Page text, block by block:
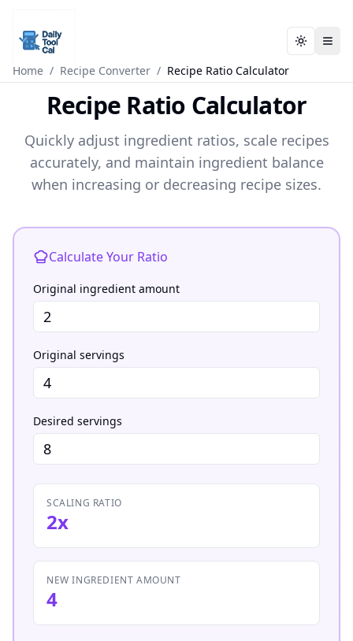
Daily Tool Cal - Homepage Toggle
Skip to main content
Skip to tools
Skip to footer
Daily Tool Cal - Homepage
Toggle
Home / Recipe Converter / Recipe Ratio Calculator
Recipe Ratio Calculator
Quickly adjust ingredient ratios, scale recipes
accurately, and maintain ingredient balance
when increasing or decreasing recipe sizes.
Recipe Ratio Calculator
Calculate Your Ratio
Original ingredient amount
Original servings
Desired servings
SCALING RATIO
2x
NEW INGREDIENT AMOUNT
4